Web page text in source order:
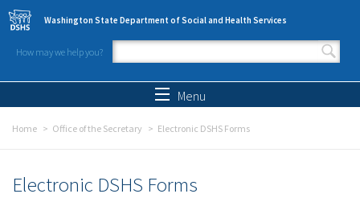
Skip to main content
Washington State Department of Social and Health Services
How may we help you?
Search form
Menu
Home Office of the Secretary Electronic DSHS Forms
Electronic DSHS Forms